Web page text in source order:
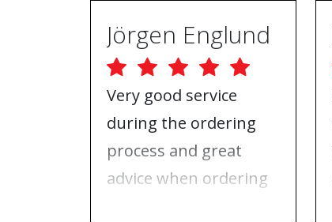
Jörgen Englund
Very good service
during the ordering
process and great
advice when ordering